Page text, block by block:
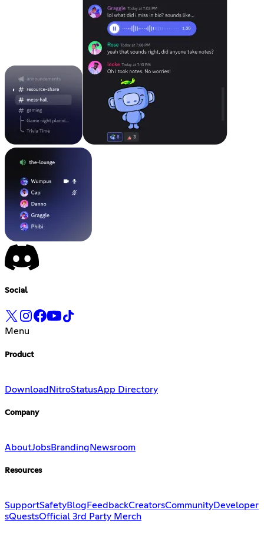
Social
Menu
Product
Download NitroStatusApp Directory
Company
AboutJobsBranding Newsroom
Resources
SupportSafetyBlog FeedbackCreatorsCommunityDeveloper
sQuestsOfficial 3rd Party Merch